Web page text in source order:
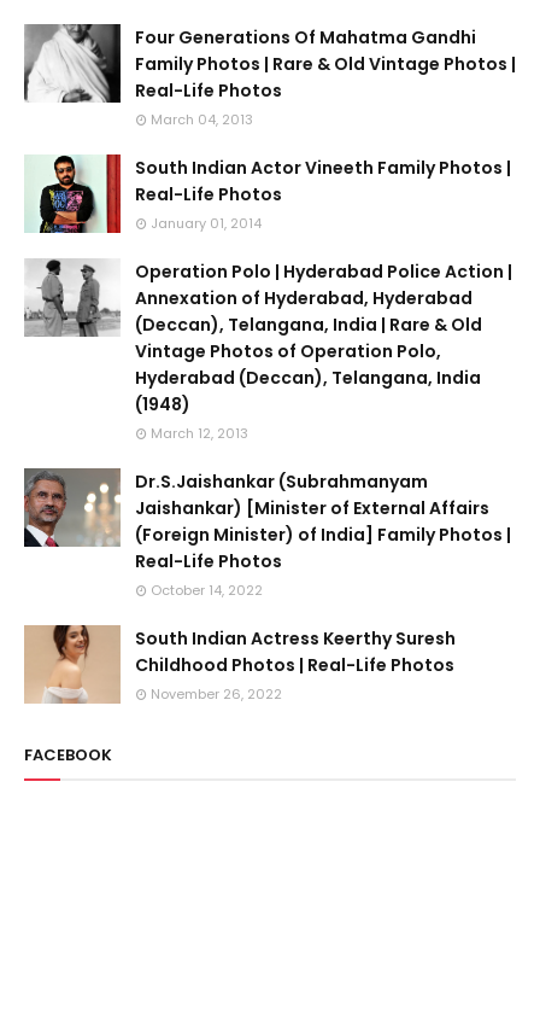
Four Generations Of Mahatma Gandhi
Family Photos | Rare & Old Vintage Photos |
Real-Life Photos
March 04, 2013
South Indian Actor Vineeth Family Photos |
Real-Life Photos
January 01, 2014
Operation Polo | Hyderabad Police Action |
Annexation of Hyderabad, Hyderabad
(Deccan), Telangana, India | Rare & Old
Vintage Photos of Operation Polo,
Hyderabad (Deccan), Telangana, India
(1948)
March 12, 2013
Dr.S.Jaishankar (Subrahmanyam
Jaishankar) [Minister of External Affairs
(Foreign Minister) of India] Family Photos |
Real-Life Photos
October 14, 2022
South Indian Actress Keerthy Suresh
Childhood Photos | Real-Life Photos
November 26, 2022
FACEBOOK